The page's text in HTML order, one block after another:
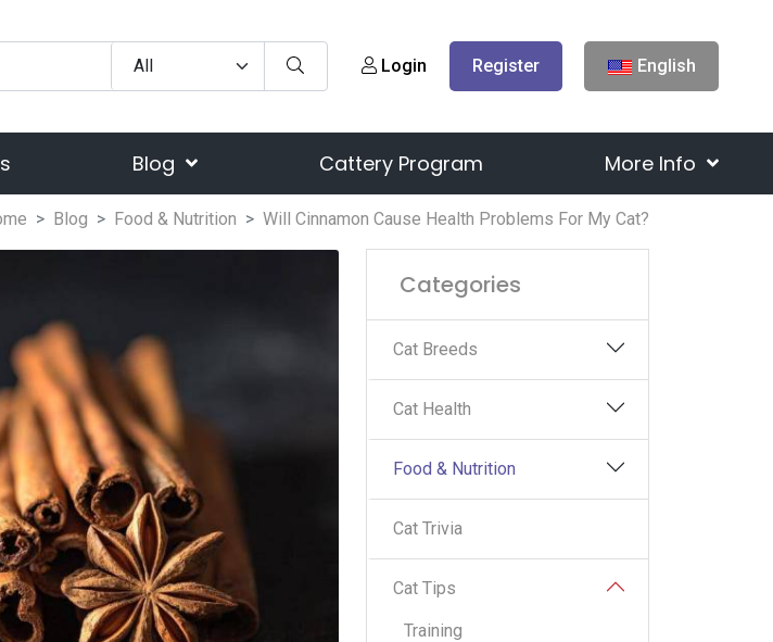
Login Register English
Blog Cattery Program More Info
Blog Food & Nutrition Will Cinnamon Cause Health Problems For My Cat?
Categories
Cat Breeds
Cat Health
Food & Nutrition
Cat Trivia
Cat Tips
Training